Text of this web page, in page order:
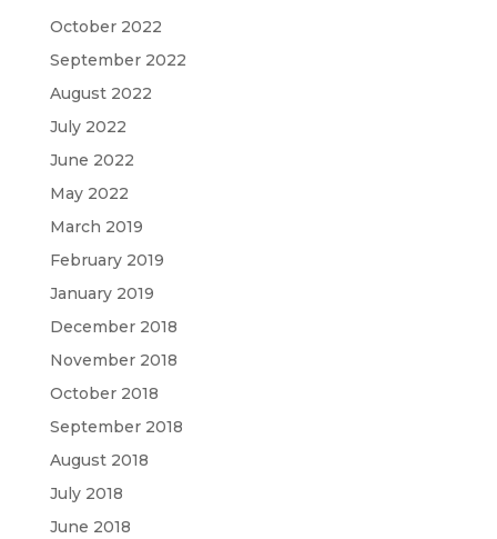
October 2022
September 2022
August 2022
July 2022
June 2022
May 2022
March 2019
February 2019
January 2019
December 2018
November 2018
October 2018
September 2018
August 2018
July 2018
June 2018